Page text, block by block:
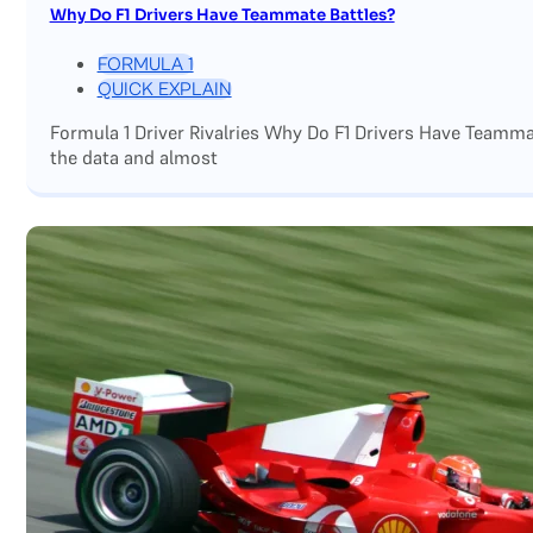
Why Do F1 Drivers Have Teammate Battles?
FORMULA 1
QUICK EXPLAIN
Formula 1 Driver Rivalries Why Do F1 Drivers Have
the data and almost